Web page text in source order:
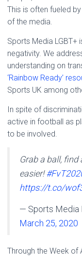
This is often fueled
of the media.
Sports Media
negativity. We
understanding on
‘Rainbow Ready’
Sports UK among
In spite of
active in football as
to be involved.
Grab a ball, find
easier!
https://t.co/
— Sports Media
March 25, 2020
Through the Week of